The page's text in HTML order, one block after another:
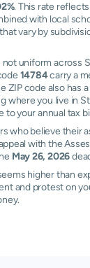
. This rate
with local
vary by
not uniform across
14784carry a
ZIP code also has
where you live in
your annual tax
who believe their
with the
May 26, 2026
higher than
and protest on